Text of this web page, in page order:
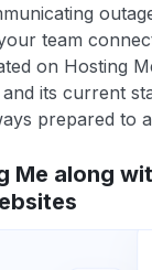
team
on Hosting
its current
prepared to
Me along